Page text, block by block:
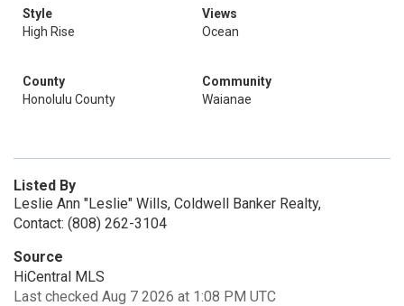
Style
High Rise
Views
Ocean
County
Honolulu County
Community
Waianae
Listed By
Leslie Ann "Leslie" Wills, Coldwell Banker Realty,
Contact: (808) 262-3104
Source
HiCentral MLS
Last checked Aug 7 2026 at 1:08 PM UTC